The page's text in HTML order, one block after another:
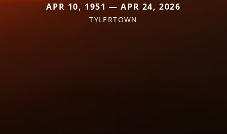
APR 10, 1951 — APR 24, 2026
TYLERTOWN